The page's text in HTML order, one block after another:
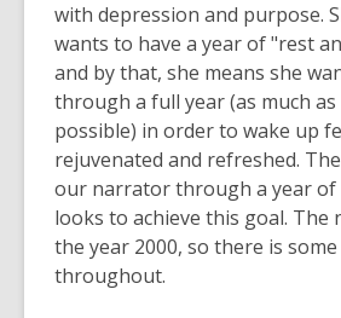
with depression and purpose.
wants to have a year of "rest
and by that, she means she
through a full year (as much as
possible) in order to wake up
rejuvenated and refreshed.
our narrator through a year of
looks to achieve this goal. The
the year 2000, so there is
throughout.